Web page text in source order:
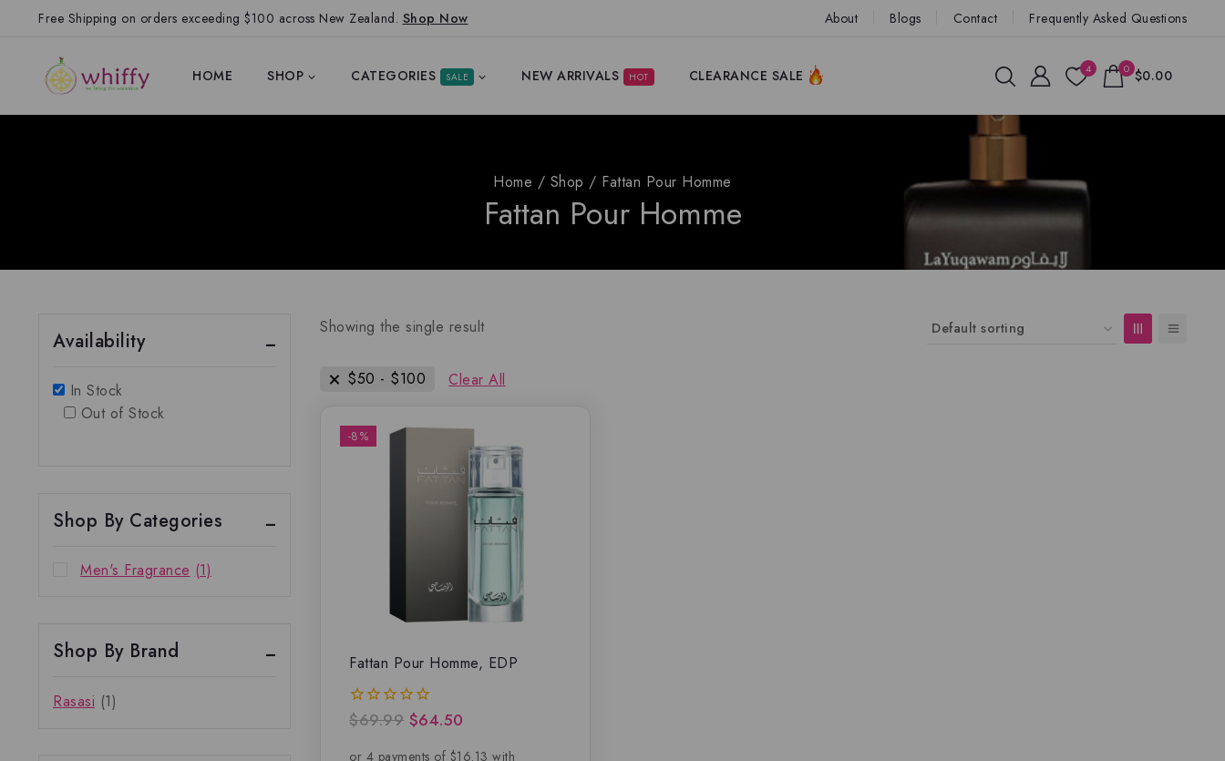
Free Shipping on orders exceeding $100 across New Zealand. Shop Now About Blogs Contact Frequently Asked Questions
HOME SHOP CATEGORIES SALE NEW ARRIVALS HOT CLEARANCE SALE 4 0 $0.00
Home / Shop / Fattan Pour Homme
Fattan Pour Homme
Showing the single result
$50 - $100 Clear All
-8%
Fattan Pour Homme, EDP
0
of
$69.99 $64.50
Availability
In Stock
Out of Stock
Shop By Categories
Men's Fragrance (1)
Shop By Brand
Rasasi (1)